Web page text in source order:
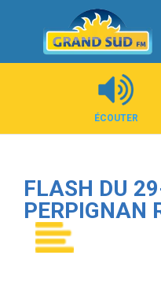
Panneau de gestion des
ÉCOUTER
FLASH DU
PERPIGNAN